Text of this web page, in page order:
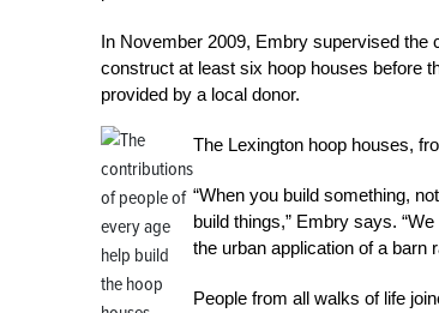
In November 2009, Embry supervised the
construct at least six hoop houses before
provided by a local donor.
The Lexington hoop houses,
“When you build something,
build things,” Embry says.
the urban application of a barn
People from all walks of life